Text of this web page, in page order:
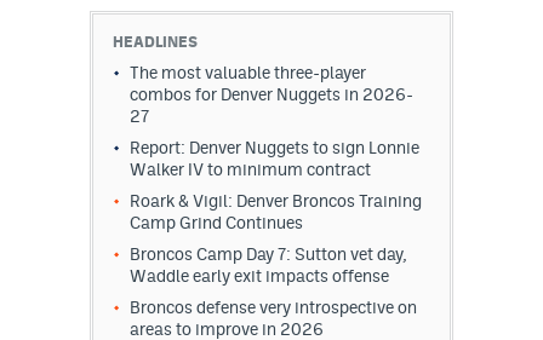
HEADLINES
The most valuable three-player
combos for Denver Nuggets in 2026-
27
Report: Denver Nuggets to sign Lonnie
Walker IV to minimum contract
Roark & Vigil: Denver Broncos Training
Camp Grind Continues
Broncos Camp Day 7: Sutton vet day,
Waddle early exit impacts offense
Broncos defense very introspective on
areas to improve in 2026